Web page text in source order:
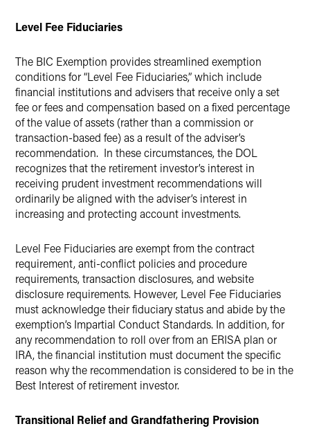
Level Fee Fiduciaries
The BIC Exemption provides streamlined exemption
conditions for “Level Fee Fiduciaries,” which include
financial institutions and advisers that receive only a set
fee or fees and compensation based on a fixed percentage
of the value of assets (rather than a commission or
transaction-based fee) as a result of the adviser’s
recommendation. In these circumstances, the DOL
recognizes that the retirement investor’s interest in
receiving prudent investment recommendations will
ordinarily be aligned with the adviser’s interest in
increasing and protecting account investments.
Level Fee Fiduciaries are exempt from the contract
requirement, anti-conflict policies and procedure
requirements, transaction disclosures, and website
disclosure requirements. However, Level Fee Fiduciaries
must acknowledge their fiduciary status and abide by the
exemption’s Impartial Conduct Standards. In addition, for
any recommendation to roll over from an ERISA plan or
IRA, the financial institution must document the specific
reason why the recommendation is considered to be in the
Best Interest of retirement investor.
Transitional Relief and Grandfathering Provision